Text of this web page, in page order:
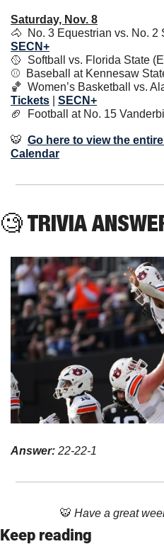
Saturday, Nov. 8
🐴
SECN+
🥎
Softball vs. Florida State
⚾️  Baseball at Kennesaw
🏀
Tickets
SECN+
🏈
Football at No. 15
🐯 Go here to view the
Calendar
🧐 TRIVIA
Answer: 22-22-1
🐯 Have a great
Keep reading